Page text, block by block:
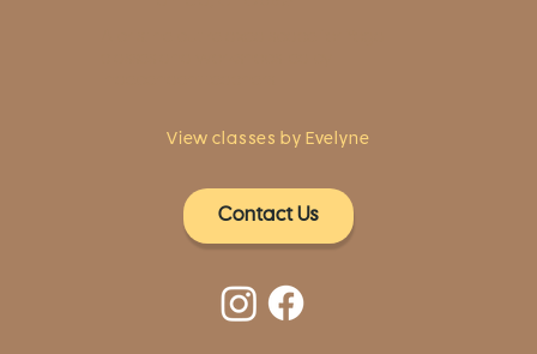
View classes by Evelyne
Contact Us